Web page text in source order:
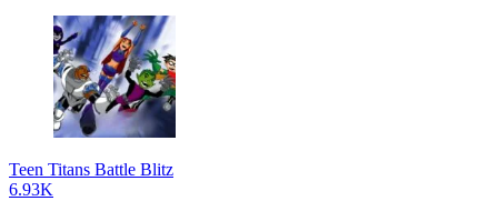
Teen Titans Battle Blitz
6.93K